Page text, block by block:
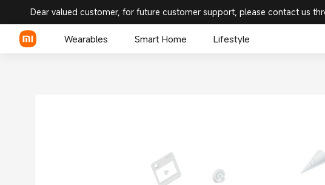
Dear valued customer, for future customer support, please contact us
Wearables Smart Home Lifestyle